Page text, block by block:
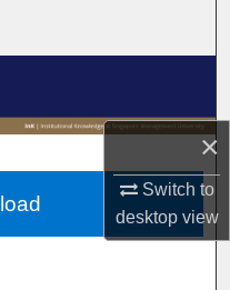
×
Switch to
desktopview
Network™